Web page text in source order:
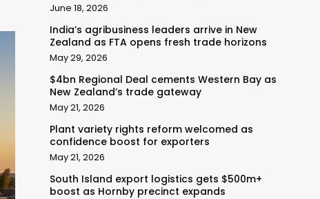
June 18, 2026
India’s agribusiness leaders arrive in New
Zealand as FTA opens fresh trade horizons
May 29, 2026
$4bn Regional Deal cements Western Bay as
New Zealand’s trade gateway
May 21, 2026
Plant variety rights reform welcomed as
confidence boost for exporters
May 21, 2026
South Island export logistics gets $500m+
boost as Hornby precinct expands